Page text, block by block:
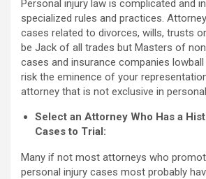
Personal injury law is complicated and
specialized rules and practices.
cases related to divorces, wills, trusts
be Jack of all trades but Masters of
cases and insurance companies
risk the eminence of your
attorney that is not exclusive in
Select an Attorney Who Has a
Cases to Trial:
Many if not most attorneys who
personal injury cases most probably